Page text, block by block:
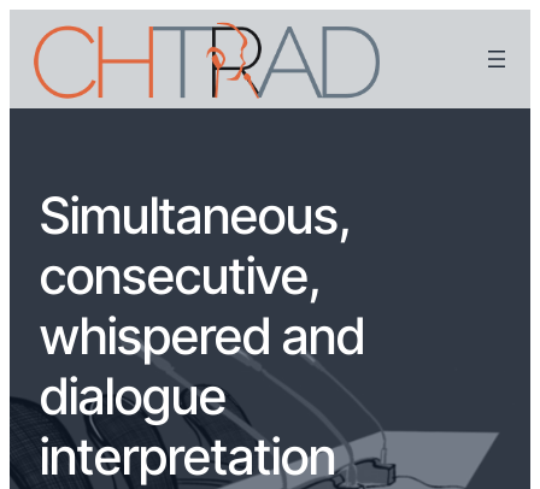
Simultaneous,
consecutive,
whispered and
dialogue
interpretation